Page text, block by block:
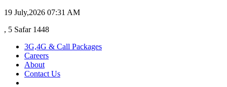
19 July,2026 07:31 AM
, 5 Safar 1448
3G,4G & Call Packages
Careers
About
Contact Us